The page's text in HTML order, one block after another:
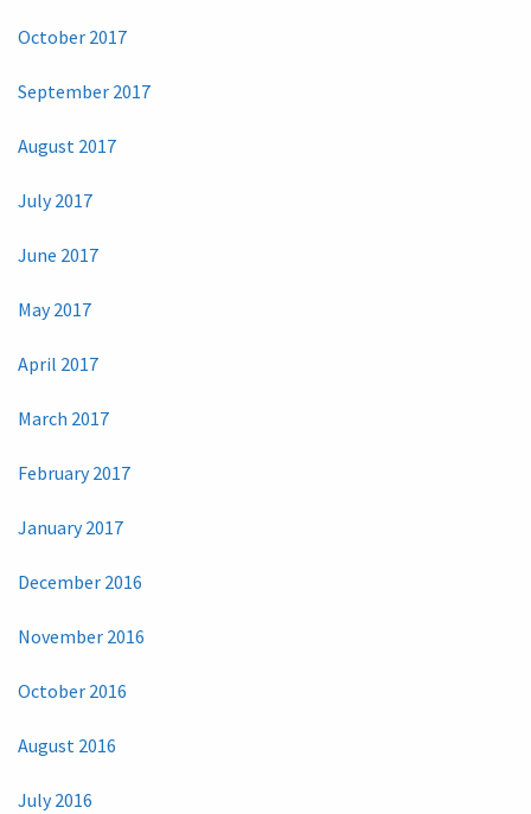
October 2017
September 2017
August 2017
July 2017
June 2017
May 2017
April 2017
March 2017
February 2017
January 2017
December 2016
November 2016
October 2016
August 2016
July 2016